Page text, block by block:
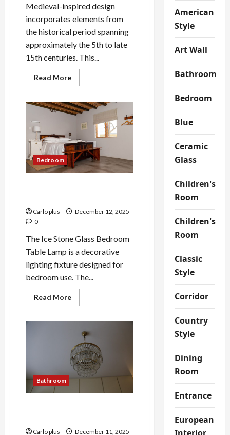
Medieval-inspired design
incorporates elements from
the historical period spanning
approximately the 5th to late
15th centuries. This...
Read MoreRead
more
Inspired
Wall
Modern
Bedrooms
Bedroom
Carlo plus
December 12, 2025
0
The Ice Stone Glass Bedroom
Table Lamp is a decorative
lighting fixture designed for
bedroom use. The...
Read MoreRead
more
Stone
Glass
Bedroom
Table
Lamp
Bathroom
Carlo plus December 11, 2025
American
Style
Art Wall
Bathroom
Bedroom
Blue
Ceramic
Glass
Children's
Room
Children's
Room
Classic
Style
Corridor
Country
Style
Dining
Room
Entrance
European